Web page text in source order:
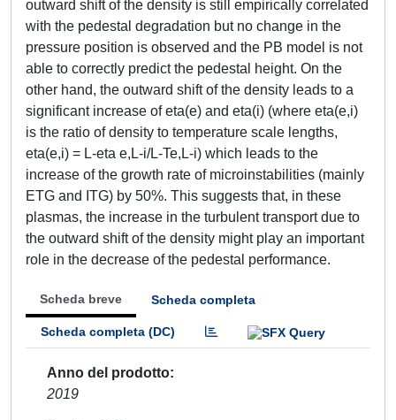
outward shift of the density is still empirically correlated
with the pedestal degradation but no change in the
pressure position is observed and the PB model is not
able to correctly predict the pedestal height. On the
other hand, the outward shift of the density leads to a
significant increase of eta(e) and eta(i) (where eta(e,i)
is the ratio of density to temperature scale lengths,
eta(e,i) = L-eta e,L-i/L-Te,L-i) which leads to the
increase of the growth rate of microinstabilities (mainly
ETG and ITG) by 50%. This suggests that, in these
plasmas, the increase in the turbulent transport due to
the outward shift of the density might play an important
role in the decrease of the pedestal performance.
Scheda breve Scheda completa
Scheda completa (DC)
Anno del prodotto
2019